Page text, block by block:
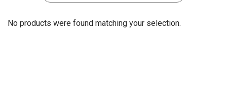
No products were found matching your selection.